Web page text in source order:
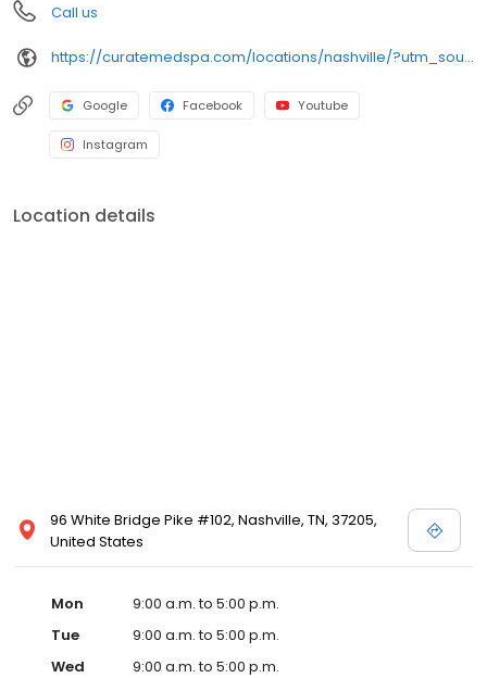
Call us
https://curatemedspa.com/locations/nashville/?utm_source=google&utm_medium=organic&utm_campaign=gbp_nashville
Google Facebook Youtube
Instagram
Location details
96 White Bridge Pike #102, Nashville, TN, 37205,
United States
Mon
9:00 a.m. to 5:00 p.m.
Tue
9:00 a.m. to 5:00 p.m.
Wed
9:00 a.m. to 5:00 p.m.